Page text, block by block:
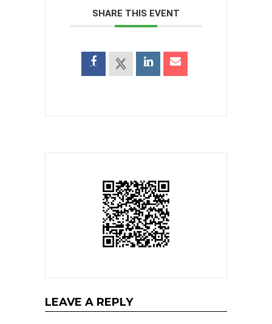
SHARE THIS EVENT
LEAVE A REPLY